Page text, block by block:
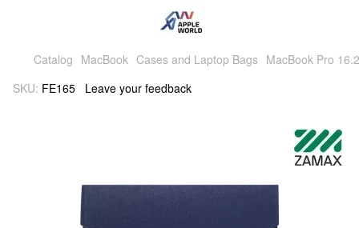
Catalog MacBook Cases and Laptop Bags MacBook Pro
SKU: FE165 Leave your feedback